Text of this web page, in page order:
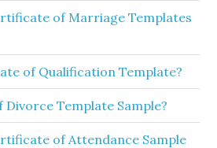
of Marriage Templates
of Qualification Template?
Template Sample?
of Attendance Sample